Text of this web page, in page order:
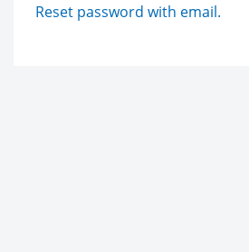
Reset password with email.